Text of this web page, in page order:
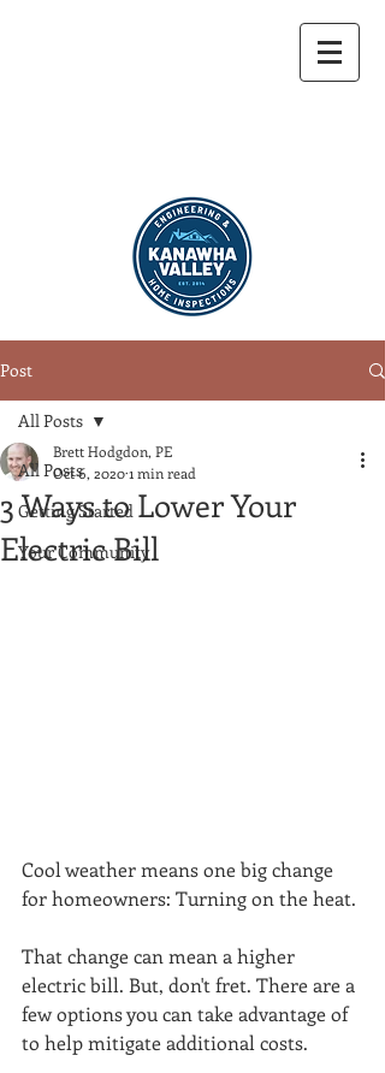
Post
All Posts
Getting Started
Your Community
All Posts
3 Ways to Lower Your
Electric Bill
Brett Hodgdon, PE
Oct 6, 20201 min read
Cool weather means one big change
for homeowners: Turning on the heat.
That change can mean a higher
electric bill. But, don't fret. There are a
few options you can take advantage of
to help mitigate additional costs.